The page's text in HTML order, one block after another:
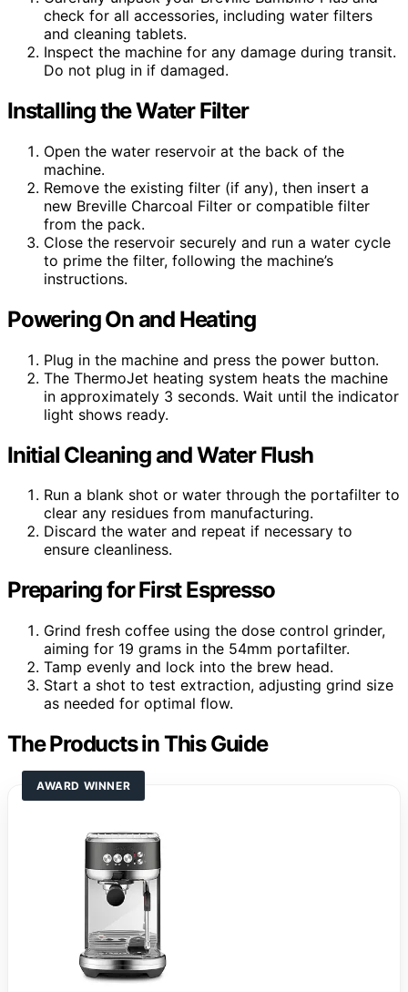
check for all accessories, including water filters
and cleaning tablets.
Inspect the machine for any damage during transit.
Do not plug in if damaged.
Installing the Water Filter
Open the water reservoir at the back of the
machine.
Remove the existing filter (if any), then insert a
new Breville Charcoal Filter or compatible filter
from the pack.
Close the reservoir securely and run a water cycle
to prime the filter, following the machine’s
instructions.
Powering On and Heating
Plug in the machine and press the power button.
The ThermoJet heating system heats the machine
in approximately 3 seconds. Wait until the indicator
light shows ready.
Initial Cleaning and Water Flush
Run a blank shot or water through the portafilter to
clear any residues from manufacturing.
Discard the water and repeat if necessary to
ensure cleanliness.
Preparing for First Espresso
Grind fresh coffee using the dose control grinder,
aiming for 19 grams in the 54mm portafilter.
Tamp evenly and lock into the brew head.
Start a shot to test extraction, adjusting grind size
as needed for optimal flow.
The Products in This Guide
AWARD WINNER